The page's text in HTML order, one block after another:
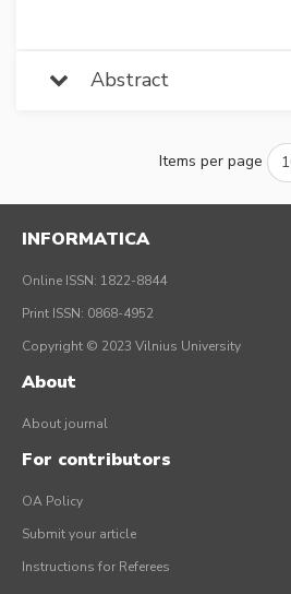
Abstract
Items per page
INFORMATICA
Online ISSN: 1822-8844
Print ISSN: 0868-4952
Copyright © 2023 Vilnius University
About
About journal
For contributors
OA Policy
Submit your article
Instructions for Referees